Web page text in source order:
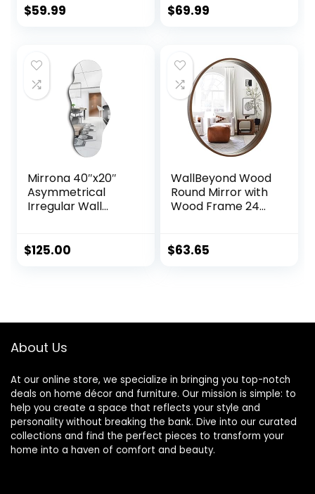
Mirror, Decorative
$59.99
Frame, Home
Room, Entryway,
Vanity
$69.99
Mirrona 40″x20″
Asymmetrical
Irregular Wall
Decorative Mirror
Horizontally or
Mounted, White,
$125.00
WallBeyond Wood
Round Mirror with
Wood Frame 24
Bathroom Round
$63.65
About Us
At our online store, we specialize in bringing you top-notch
deals on home décor and furniture. Our mission is simple: to
help you create a space that reflects your style and
personality without breaking the bank. Dive into our curated
collections and find the perfect pieces to transform your
home into a haven of comfort and beauty.